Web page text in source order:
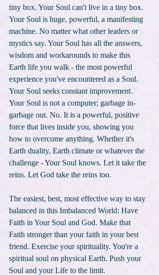
tiny box. Your Soul can't live in a tiny box.
Your Soul is huge, powerful, a manifesting
machine. No matter what other leaders or
mystics say. Your Soul has all the answers,
wisdom and workarounds to make this
Earth life you walk - the most powerful
experience you've encountered as a Soul.
Your Soul seeks constant improvement.
Your Soul is not a computer; garbage in-
garbage out. No. It is a powerful, positive
force that lives inside you, showing you
how to overcome anything. Whether it's
Earth duality, Earth climate or whatever the
challenge - Your Soul knows. Let it take the
reins. Let God take the reins too.
The easiest, best, most effective way to stay
balanced in this Imbalanced World: Have
Faith in Your Soul and God. Make that
Faith stronger than your faith in your best
friend. Exercise your spirituality. You're a
spiritual soul on physical Earth. Push your
Soul and your Life to the limit.